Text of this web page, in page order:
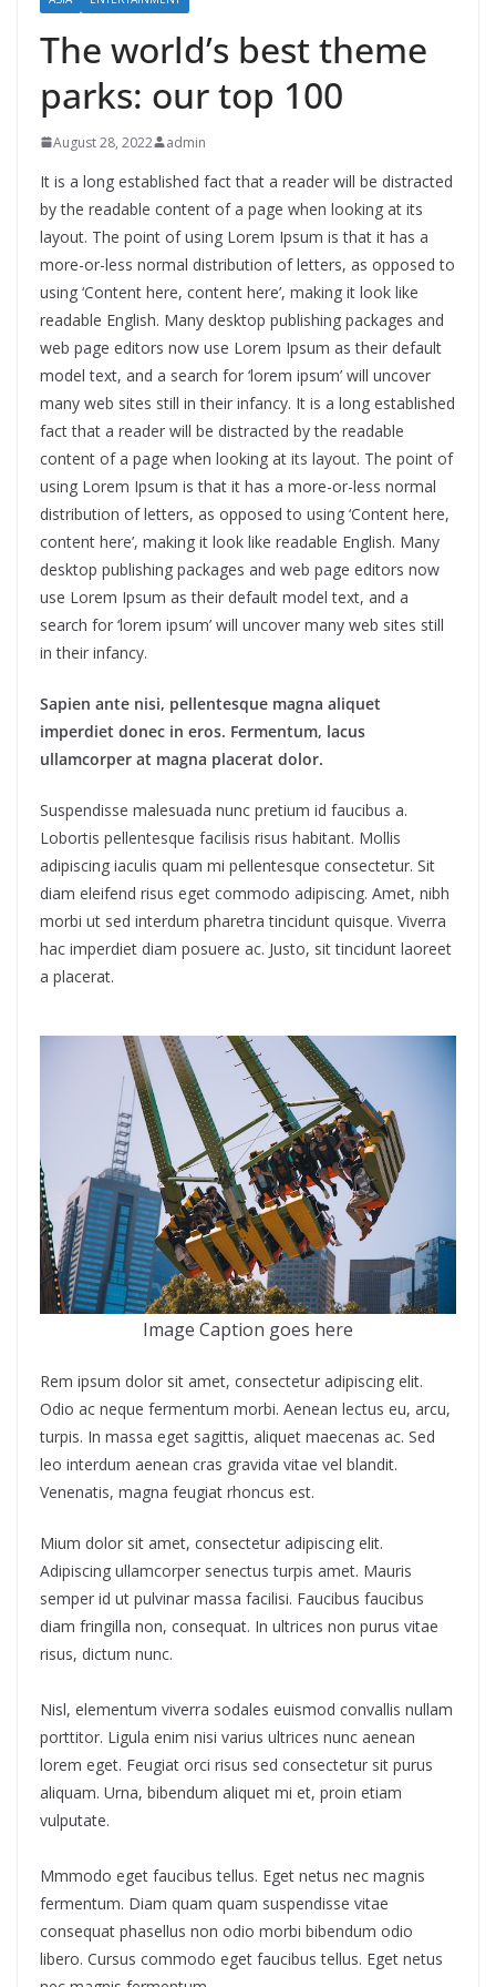
The world’s best theme
parks: our top 100
August 28, 2022 admin
It is a long established fact that a reader will be distracted
by the readable content of a page when looking at its
layout. The point of using Lorem Ipsum is that it has a
more-or-less normal distribution of letters, as opposed to
using ‘Content here, content here’, making it look like
readable English. Many desktop publishing packages and
web page editors now use Lorem Ipsum as their default
model text, and a search for ‘lorem ipsum’ will uncover
many web sites still in their infancy. It is a long established
fact that a reader will be distracted by the readable
content of a page when looking at its layout. The point of
using Lorem Ipsum is that it has a more-or-less normal
distribution of letters, as opposed to using ‘Content here,
content here’, making it look like readable English. Many
desktop publishing packages and web page editors now
use Lorem Ipsum as their default model text, and a
search for ‘lorem ipsum’ will uncover many web sites still
in their infancy.
Sapien ante nisi, pellentesque magna aliquet
imperdiet donec in eros. Fermentum, lacus
ullamcorper at magna placerat dolor.
Suspendisse malesuada nunc pretium id faucibus a.
Lobortis pellentesque facilisis risus habitant. Mollis
adipiscing iaculis quam mi pellentesque consectetur. Sit
diam eleifend risus eget commodo adipiscing. Amet, nibh
morbi ut sed interdum pharetra tincidunt quisque. Viverra
hac imperdiet diam posuere ac. Justo, sit tincidunt laoreet
a placerat.
Image Caption goes here
Rem ipsum dolor sit amet, consectetur adipiscing elit.
Odio ac neque fermentum morbi. Aenean lectus eu, arcu,
turpis. In massa eget sagittis, aliquet maecenas ac. Sed
leo interdum aenean cras gravida vitae vel blandit.
Venenatis, magna feugiat rhoncus est.
Mium dolor sit amet, consectetur adipiscing elit.
Adipiscing ullamcorper senectus turpis amet. Mauris
semper id ut pulvinar massa facilisi. Faucibus faucibus
diam fringilla non, consequat. In ultrices non purus vitae
risus, dictum nunc.
Nisl, elementum viverra sodales euismod convallis nullam
porttitor. Ligula enim nisi varius ultrices nunc aenean
lorem eget. Feugiat orci risus sed consectetur sit purus
aliquam. Urna, bibendum aliquet mi et, proin etiam
vulputate.
Mmmodo eget faucibus tellus. Eget netus nec magnis
fermentum. Diam quam quam suspendisse vitae
consequat phasellus non odio morbi bibendum odio
libero. Cursus commodo eget faucibus tellus. Eget netus